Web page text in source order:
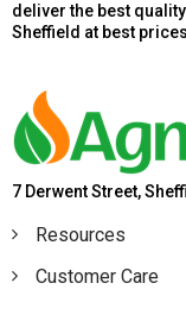
deliver the best
Sheffield at best
7 Derwent Street,
Resources
Customer Care